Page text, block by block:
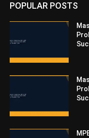
POPULAR POSTS